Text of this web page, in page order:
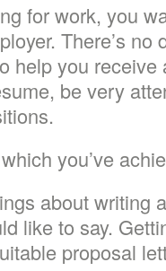
for work, you
There’s no
help you
be very
you’ve
about writing
like to say.
proposal